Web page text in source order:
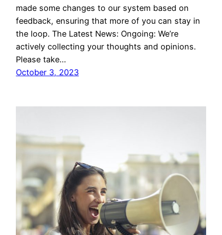
made some changes to our system based on
feedback, ensuring that more of you can stay in
the loop. The Latest News: Ongoing: We’re
actively collecting your thoughts and opinions.
Please take…
October 3, 2023